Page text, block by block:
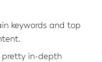
keywords and top
pretty in-depth